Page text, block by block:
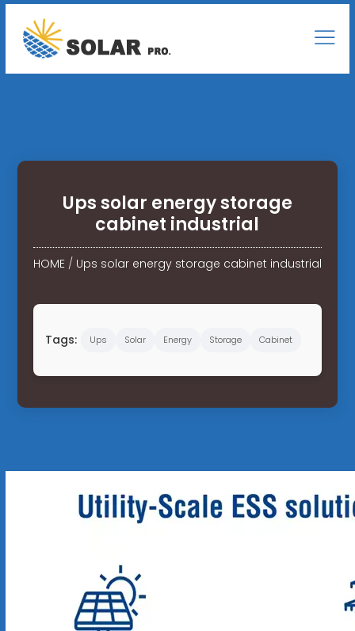
Ups solar energy storage
cabinet industrial
HOME/ Ups solar energy storage cabinet industrial
Tags: Ups Solar Energy Storage Cabinet